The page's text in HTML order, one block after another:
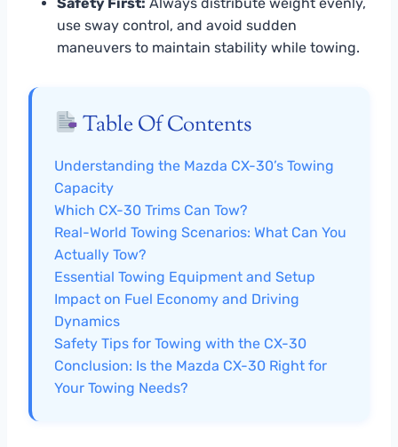
use sway control, and avoid sudden
maneuvers to maintain stability while towing.
Table Of Contents
Understanding the Mazda CX-30’s Towing
Capacity
Which CX-30 Trims Can Tow?
Real-World Towing Scenarios: What Can You
Actually Tow?
Essential Towing Equipment and Setup
Impact on Fuel Economy and Driving
Dynamics
Safety Tips for Towing with the CX-30
Conclusion: Is the Mazda CX-30 Right for
Your Towing Needs?